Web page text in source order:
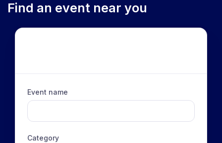
Find an event near you
Event name
Category